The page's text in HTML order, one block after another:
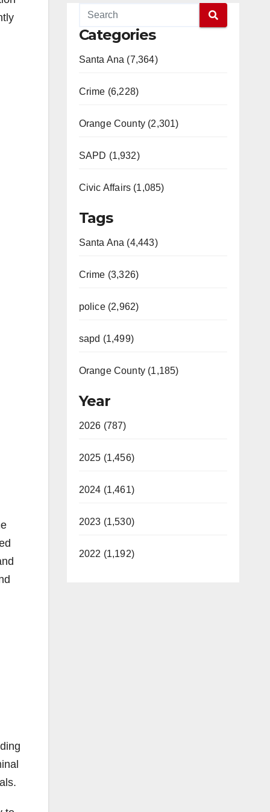
Categories
Santa Ana (7,364)
Crime (6,228)
Orange County (2,301)
SAPD (1,932)
Civic Affairs (1,085)
Tags
Santa Ana (4,443)
Crime (3,326)
police (2,962)
sapd (1,499)
Orange County (1,185)
Year
2026 (787)
2025 (1,456)
2024 (1,461)
2023 (1,530)
2022 (1,192)